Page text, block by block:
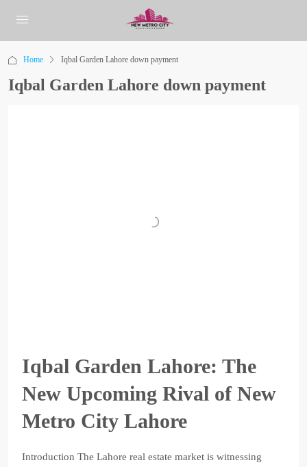
Home Iqbal Garden Lahore down payment
Iqbal Garden Lahore down payment
Iqbal Garden Lahore: The
New Upcoming Rival of New
Metro City Lahore
Introduction The Lahore real estate market is witnessing